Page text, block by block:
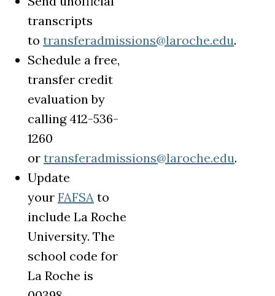
transcripts
to transferadmissions@laroche.edu.
Schedule a free,
transfer credit
evaluation by
calling 412-536-
1260
or transferadmissions@laroche.edu.
Update
your FAFSA (opens in a new tab)
to
include La Roche
University. The
school code for
La Roche is